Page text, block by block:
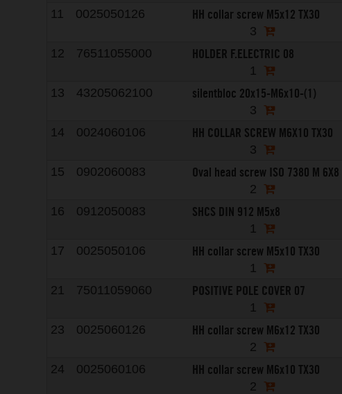
11
0025050126 HH collar screw M5x12 TX30
3
12
76511055000 HOLDER F.ELECTRIC 08
1
13
43205062100 silentbloc 20x15-M6x10-(1)
3
14
0024060106 HH COLLAR SCREW M6X10 TX30
3
15
0902060083 Oval head screw ISO 7380 M 6X8
2
16
0912050083 SHCS DIN 912 M5x8
1
17
0025050106 HH collar screw M5x10 TX30
1
21
75011059060 POSITIVE POLE COVER 07
1
23
0025060126 HH collar screw M6x12 TX30
2
24
0025060106 HH collar screw M6x10 TX30
2